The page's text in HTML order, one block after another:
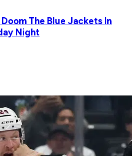
The Blue Jackets In
Night